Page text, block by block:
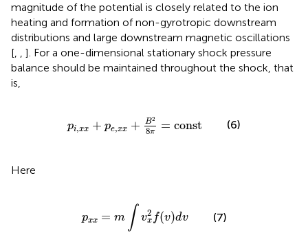
magnitude of the potential is closely related to the ion
heating and formation of non-gyrotropic downstream
distributions and large downstream magnetic oscillations
[, , ]. For a one-dimensional stationary shock pressure
balance should be maintained throughout the shock, that
is,
pi,xx + pe,xx + B2
8π = const
B2
(6)
Here
pxx = m ∫ v2
x f(v)dv
x2
(7)